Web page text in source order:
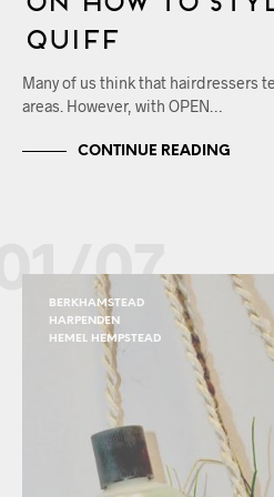
Quiff
Many of us think that hairdressers
areas. However, with OPEN…
CONTINUE READING
07
BERKHAMSTEAD
HARPENDEN
HEMEL HEMPSTEAD